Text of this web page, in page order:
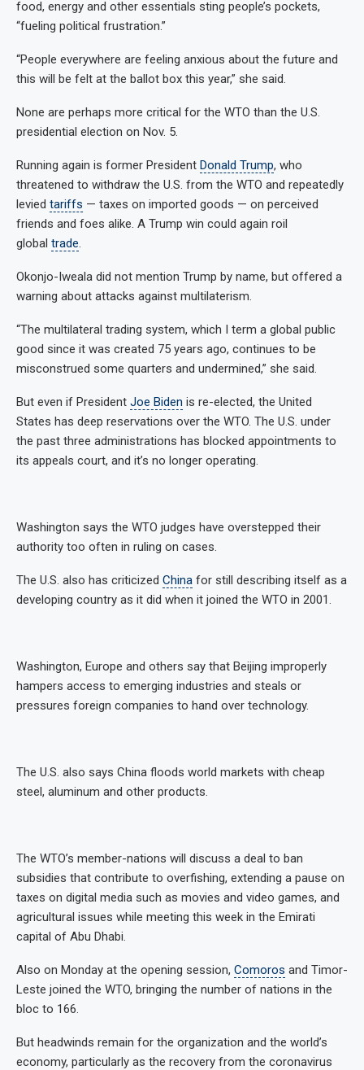
food, energy and other essentials sting people’s pockets,
“fueling political frustration.”
“People everywhere are feeling anxious about the future and
this will be felt at the ballot box this year,” she said.
None are perhaps more critical for the WTO than the U.S.
presidential election on Nov. 5.
Running again is former President Donald Trump, who
threatened to withdraw the U.S. from the WTO and repeatedly
levied tariffs — taxes on imported goods — on perceived
friends and foes alike. A Trump win could again roil
global trade.
Okonjo-Iweala did not mention Trump by name, but offered a
warning about attacks against multilaterism.
“The multilateral trading system, which I term a global public
good since it was created 75 years ago, continues to be
misconstrued some quarters and undermined,” she said.
But even if President Joe Biden is re-elected, the United
States has deep reservations over the WTO. The U.S. under
the past three administrations has blocked appointments to
its appeals court, and it’s no longer operating.
Washington says the WTO judges have overstepped their
authority too often in ruling on cases.
The U.S. also has criticized China for still describing itself as a
developing country as it did when it joined the WTO in 2001.
Washington, Europe and others say that Beijing improperly
hampers access to emerging industries and steals or
pressures foreign companies to hand over technology.
The U.S. also says China floods world markets with cheap
steel, aluminum and other products.
The WTO’s member-nations will discuss a deal to ban
subsidies that contribute to overfishing, extending a pause on
taxes on digital media such as movies and video games, and
agricultural issues while meeting this week in the Emirati
capital of Abu Dhabi.
Also on Monday at the opening session, Comoros and Timor-
Leste joined the WTO, bringing the number of nations in the
bloc to 166.
But headwinds remain for the organization and the world’s
economy, particularly as the recovery from the coronavirus